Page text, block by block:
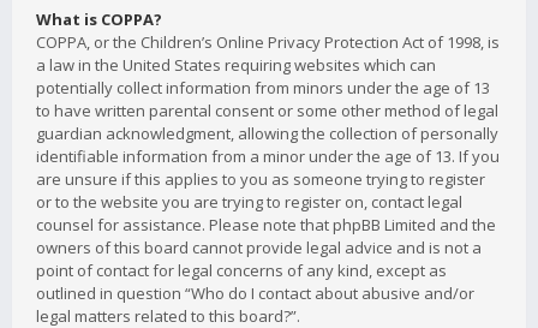
What is COPPA?
COPPA, or the Children’s Online Privacy Protection Act of 1998, is
a law in the United States requiring websites which can
potentially collect information from minors under the age of 13
to have written parental consent or some other method of legal
guardian acknowledgment, allowing the collection of personally
identifiable information from a minor under the age of 13. If you
are unsure if this applies to you as someone trying to register
or to the website you are trying to register on, contact legal
counsel for assistance. Please note that phpBB Limited and the
owners of this board cannot provide legal advice and is not a
point of contact for legal concerns of any kind, except as
outlined in question “Who do I contact about abusive and/or
legal matters related to this board?”.